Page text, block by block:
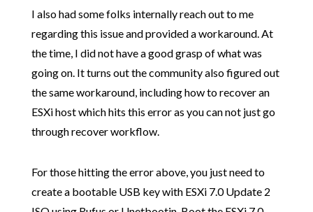
I also had some folks internally reach out to me
regarding this issue and provided a workaround. At
the time, I did not have a good grasp of what was
going on. It turns out the community also figured out
the same workaround, including how to recover an
ESXi host which hits this error as you can not just go
through recover workflow.
For those hitting the error above, you just need to
create a bootable USB key with ESXi 7.0 Update 2